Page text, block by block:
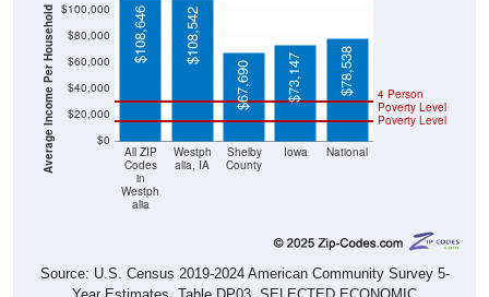
Average Income Per Household $0
$20,000
$40,000
$60,000
$80,000
$100,000
All ZIP
Codes
in
Westph
alia
Westph
alia, IA
Shelby
County
Iowa National
Poverty Level
4 Person
Poverty Level
$108,646 $108,542
$67,690 $73,147 $78,538
Source: U.S. Census 2019-2024 American Community Survey 5-